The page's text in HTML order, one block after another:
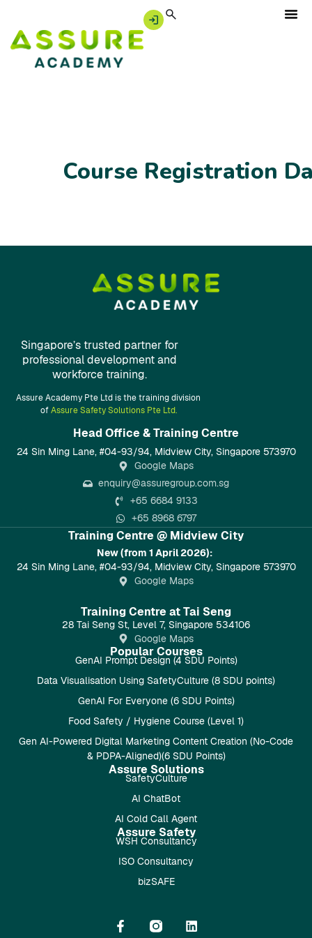
Course Registration
Singapore’s trusted partner for
professional development and
workforce training.
Assure Academy Pte Ltd is the training division
ofAssure Safety Solutions Pte Ltd.
Head Office & Training Centre​
24 Sin Ming Lane, #04-93/94, Midview City, Singapore 573970
Google Maps
enquiry@assuregroup.com.sg
+65 6684 9133
+65 8968 6797
Training Centre @ Midview City
New (from 1 April 2026):
24 Sin Ming Lane, #04-93/94, Midview City, Singapore 573970
Google Maps
Training Centre at Tai Seng
28 Tai Seng St, Level 7, Singapore 534106
Google Maps
Popular Courses
GenAI Prompt Design (4 SDU Points)
Data Visualisation Using SafetyCulture (8 SDU points)
GenAI For Everyone (6 SDU Points)
Food Safety / Hygiene Course (Level 1)
Gen AI-Powered Digital Marketing Content Creation (No-Code
& PDPA-Aligned)(6 SDU Points)
Assure Solutions
SafetyCulture
AI ChatBot
AI Cold Call Agent
Assure Safety
WSH Consultancy
ISO Consultancy
bizSAFE